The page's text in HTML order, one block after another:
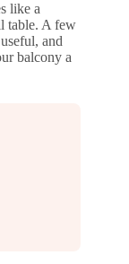
like a
table. A few
and
balcony a